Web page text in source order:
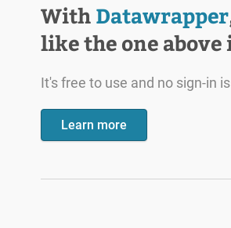
With Datawrapper
like the one
It's free to use and no sign-in
Learn more